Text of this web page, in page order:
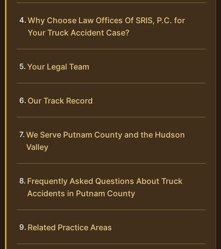
Why Choose Law Offices Of SRIS, P.C. for
Your Truck Accident Case?
Your Legal Team
Our Track Record
We Serve Putnam County and the Hudson
Valley
Frequently Asked Questions About Truck
Accidents in Putnam County
Related Practice Areas